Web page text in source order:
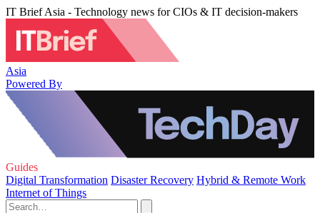
IT Brief Asia - Technology news for CIOs & IT decision-makers
Asia
Powered By
Guides
Digital Transformation Disaster Recovery Hybrid & Remote Work
Internet of Things